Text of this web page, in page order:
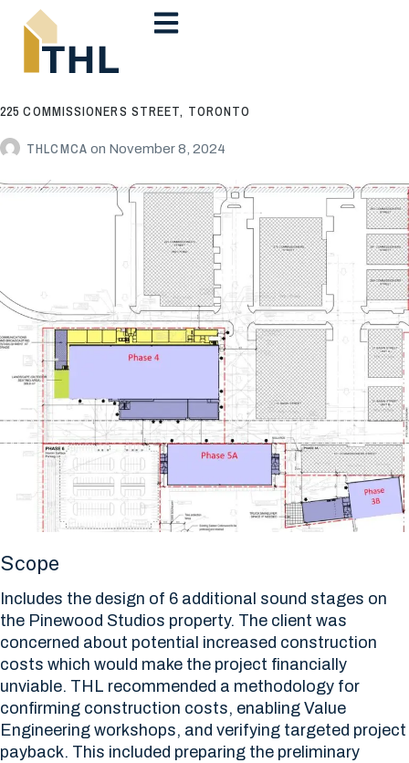
225 COMMISSIONERS STREET, TORONTO
THLCMCA on November 8, 2024
Scope
Includes the design of 6 additional sound stages on
the Pinewood Studios property. The client was
concerned about potential increased construction
costs which would make the project financially
unviable. THL recommended a methodology for
confirming construction costs, enabling Value
Engineering workshops, and verifying targeted project
payback. This included preparing the preliminary